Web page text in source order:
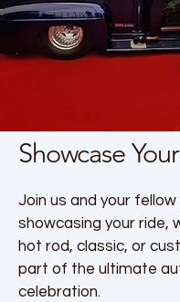
Showcase
Join us and your
showcasing your ride,
hot rod, classic, or
part of the ultimate
celebration.